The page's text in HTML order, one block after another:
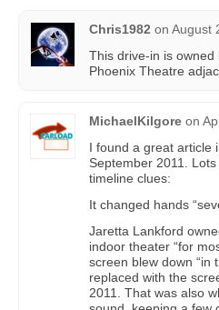
Chris1982 on August
This drive-in is
Phoenix Theatre
MichaelKilgore on
I found a great article
September 2011.
timeline clues:
It changed hands
Jaretta Lankford
indoor theater “for
screen blew down “in
replaced with the
2011. That was also